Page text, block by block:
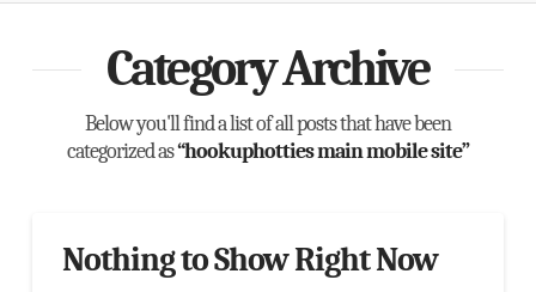
Category Archive
Below you'll find a list of all posts that have been
categorized as“hookuphotties main mobile site”
Nothing to Show Right Now